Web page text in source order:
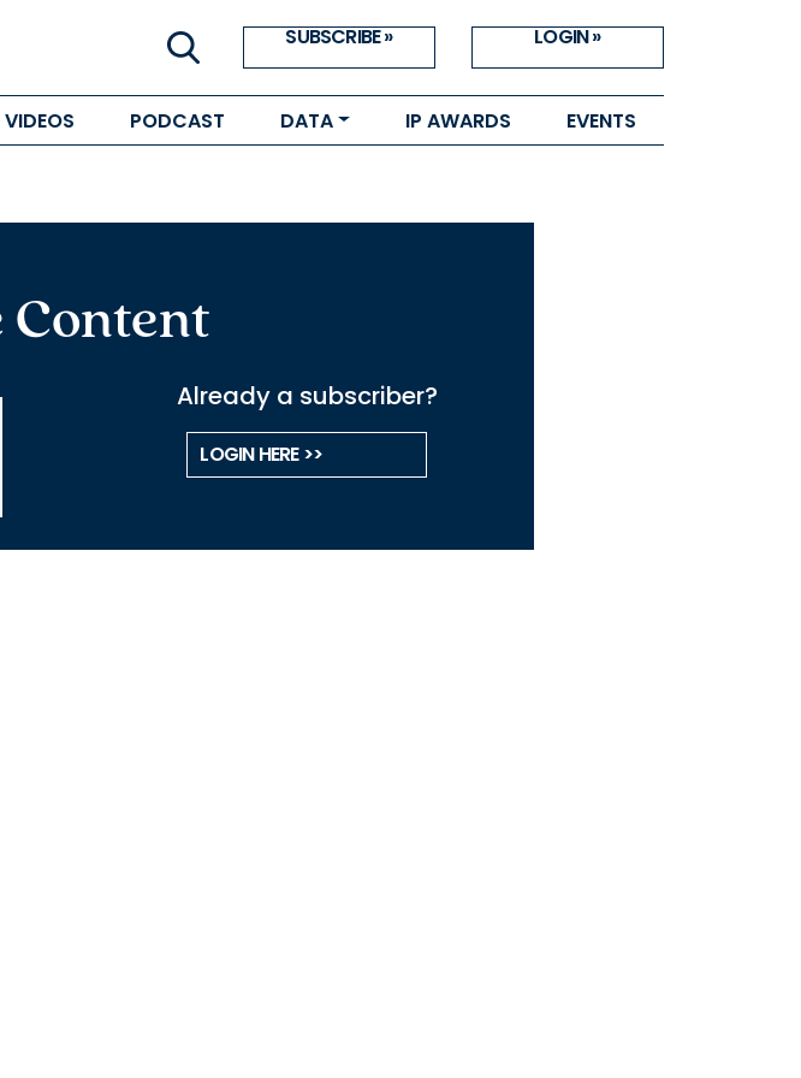
SUBSCRIBE » LOGIN »
VIDEOS PODCAST DATA IP AWARDS EVENTS
Content
Already a subscriber?
LOGIN HERE >>